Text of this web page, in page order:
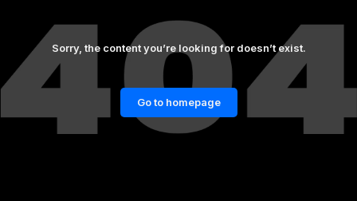
Sorry, the content you’re looking for doesn’t exist.
Go to homepage